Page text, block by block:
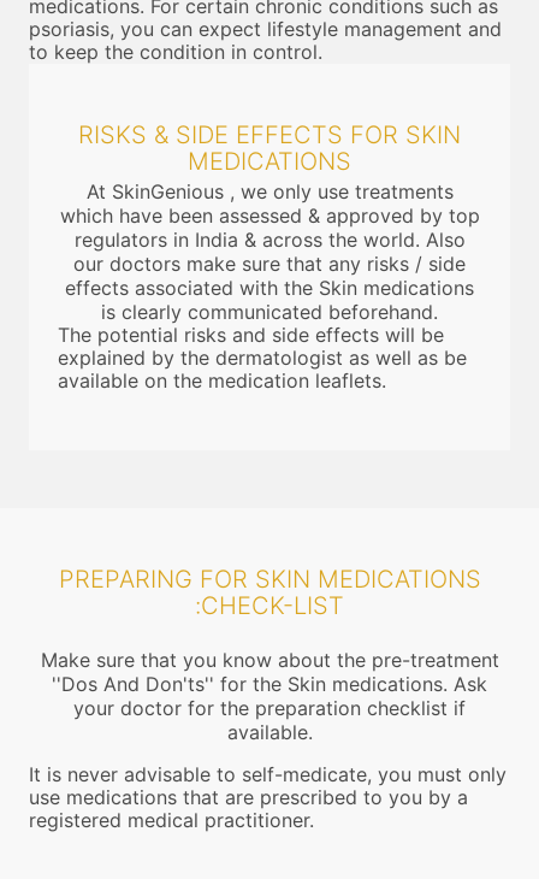
medications. For certain chronic conditions such as
psoriasis, you can expect lifestyle management and
to keep the condition in control.
RISKS & SIDE EFFECTS FOR SKIN
MEDICATIONS
At SkinGenious , we only use treatments
which have been assessed & approved by top
regulators in India & across the world. Also
our doctors make sure that any risks / side
effects associated with the Skin medications
is clearly communicated beforehand.
The potential risks and side effects will be
explained by the dermatologist as well as be
available on the medication leaflets.
PREPARING FOR SKIN MEDICATIONS
:CHECK-LIST
Make sure that you know about the pre-treatment
''Dos And Don'ts'' for the Skin medications. Ask
your doctor for the preparation checklist if
available.
It is never advisable to self-medicate, you must only
use medications that are prescribed to you by a
registered medical practitioner.